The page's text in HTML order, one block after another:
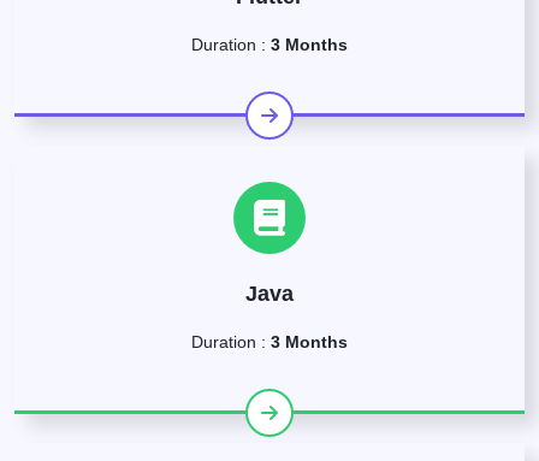
Duration : 3 Months
Java
Duration : 3 Months